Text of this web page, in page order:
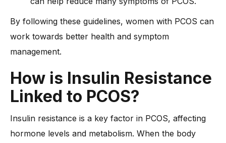
By following these guidelines, women with PCOS can
work towards better health and symptom
management.
How is Insulin Resistance
Linked to PCOS?
Insulin resistance is a key factor in PCOS, affecting
hormone levels and metabolism. When the body